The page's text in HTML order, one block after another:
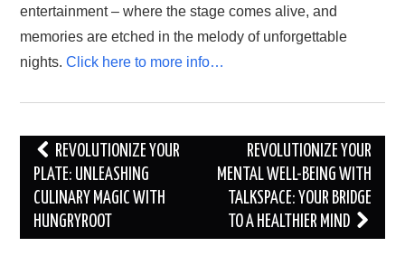
entertainment – where the stage comes alive, and
memories are etched in the melody of unforgettable
nights.Click here to more info…
Post
navigation
REVOLUTIONIZE YOUR
PLATE: UNLEASHING
CULINARY MAGIC WITH
HUNGRYROOT
REVOLUTIONIZE YOUR
MENTAL WELL-BEING WITH
TALKSPACE: YOUR BRIDGE
TO A HEALTHIER MIND